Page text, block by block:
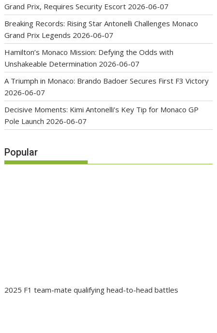
Grand Prix, Requires Security Escort 2026-06-07
Breaking Records: Rising Star Antonelli Challenges Monaco
Grand Prix Legends 2026-06-07
Hamilton’s Monaco Mission: Defying the Odds with
Unshakeable Determination 2026-06-07
A Triumph in Monaco: Brando Badoer Secures First F3 Victory
2026-06-07
Decisive Moments: Kimi Antonelli’s Key Tip for Monaco GP
Pole Launch 2026-06-07
Popular
2025 F1 team-mate qualifying head-to-head battles